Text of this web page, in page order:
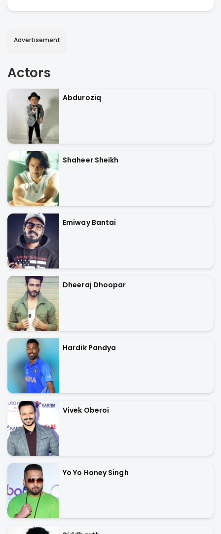
Advertisement
Actors
Abduroziq
Shaheer Sheikh
Emiway Bantai
Dheeraj Dhoopar
Hardik Pandya
Vivek Oberoi
Yo Yo Honey Singh